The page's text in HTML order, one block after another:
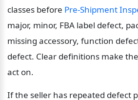
classes before Pre-Shipment
major, minor, FBA label defect,
missing accessory, function
defect. Clear definitions make
act on.
If the seller has repeated defect